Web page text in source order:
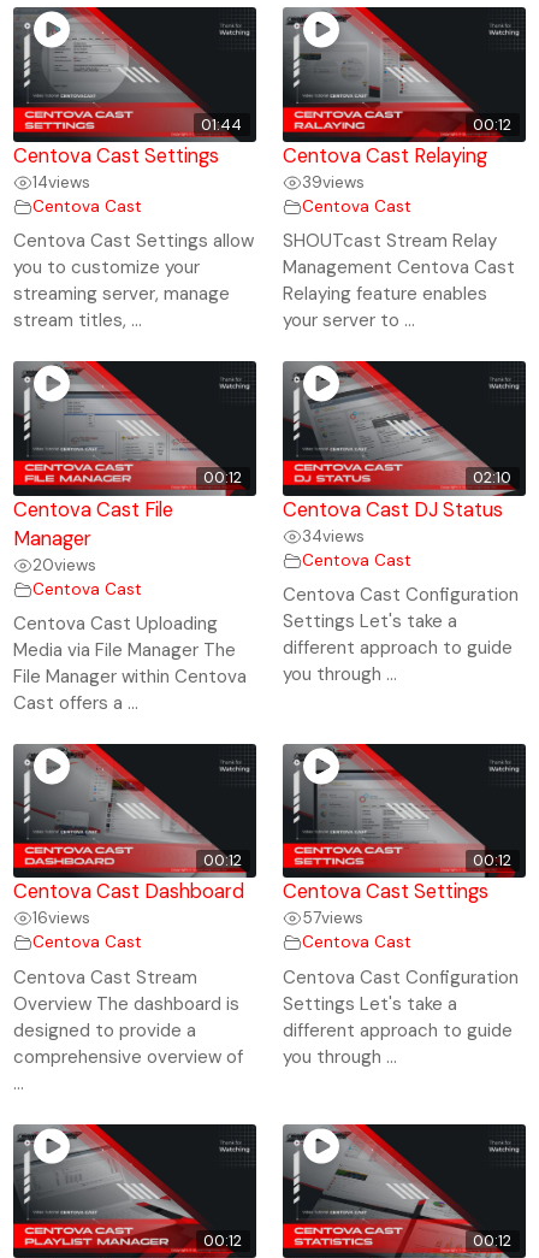
01:44
Centova Cast Settings
14views
Centova Cast
Centova Cast Settings allow
you to customize your
streaming server, manage
stream titles, ...
00:12
Centova Cast Relaying
39views
Centova Cast
SHOUTcast Stream Relay
Management Centova Cast
Relaying feature enables
your server to ...
00:12
Centova Cast File
Manager
20views
Centova Cast
Centova Cast Uploading
Media via File Manager The
File Manager within Centova
Cast offers a ...
02:10
Centova Cast DJ Status
34views
Centova Cast
Centova Cast Configuration
Settings Let's take a
different approach to guide
you through ...
00:12
Centova Cast Dashboard
16views
Centova Cast
Centova Cast Stream
Overview The dashboard is
designed to provide a
comprehensive overview of
...
00:12
Centova Cast Settings
57views
Centova Cast
Centova Cast Configuration
Settings Let's take a
different approach to guide
you through ...
00:12 00:12